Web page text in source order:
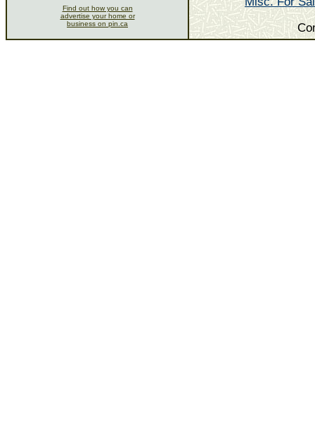
Find out how you can
advertise your home or
business on pin.ca